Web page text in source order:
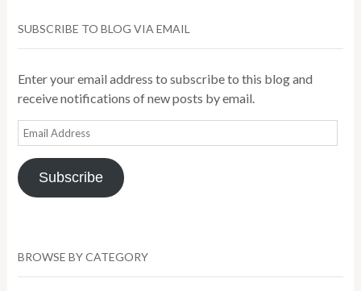
SUBSCRIBE TO BLOG VIA EMAIL
Enter your email address to subscribe to this blog and
receive notifications of new posts by email.
Email
Address
Subscribe
BROWSE BY CATEGORY